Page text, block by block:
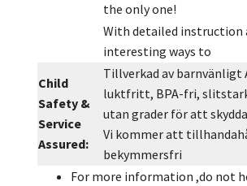
the only one!
With detailed instruction
interesting ways to
Child
Safety &
Service
Assured:
Tillverkad av barnvänligt
luktfritt, BPA-fri,
utan grader för att
Vi kommer att
bekymmersfri
For more information ,do not